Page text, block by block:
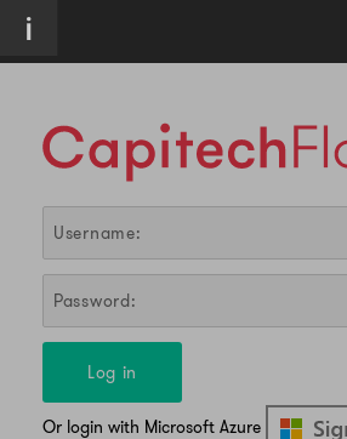
Log in
Or login with Microsoft Azure